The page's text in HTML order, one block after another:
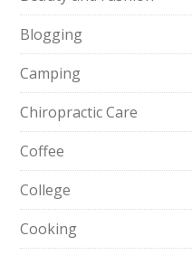
Blogging
Camping
Chiropractic Care
Coffee
College
Cooking